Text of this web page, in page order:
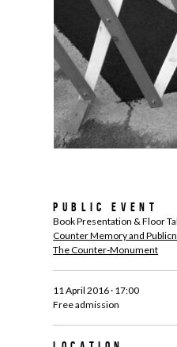
Public Event
Book Presentation & Floor
Counter Memory and
The Counter-Monument
11 April 2016 · 17:00
Free admission